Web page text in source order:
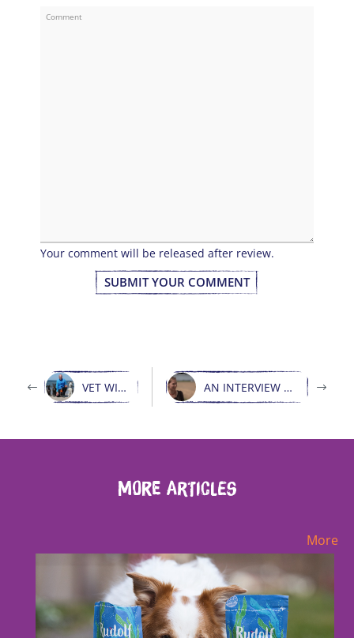
Your comment will be released after review.
SUBMIT YOUR COMMENT
VET WITH VISION AN INTERVIEW WITH LENI LECKER AND WDR360
More Articles
More